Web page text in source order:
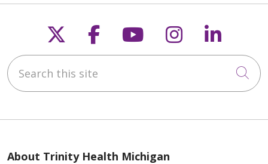
Follow us on X
Follow us on
Follow us on
Follow us
Search this site
About Trinity Health Michigan